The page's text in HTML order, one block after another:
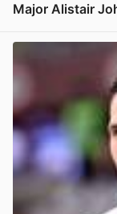
Major Alistair